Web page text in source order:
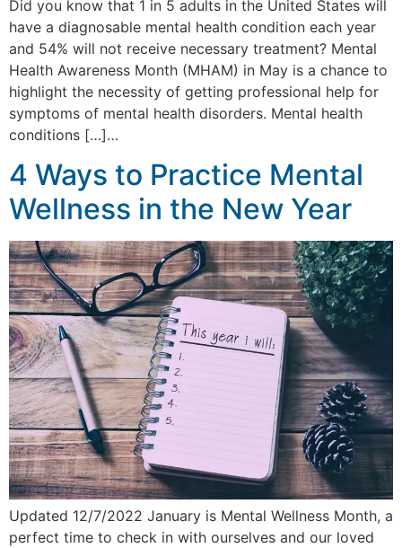
Did you know that 1 in 5 adults in the United States will
have a diagnosable mental health condition each year
and 54% will not receive necessary treatment? Mental
Health Awareness Month (MHAM) in May is a chance to
highlight the necessity of getting professional help for
symptoms of mental health disorders. Mental health
conditions […]…
4 Ways to Practice Mental
Wellness in the New Year
Updated 12/7/2022 January is Mental Wellness Month, a
perfect time to check in with ourselves and our loved